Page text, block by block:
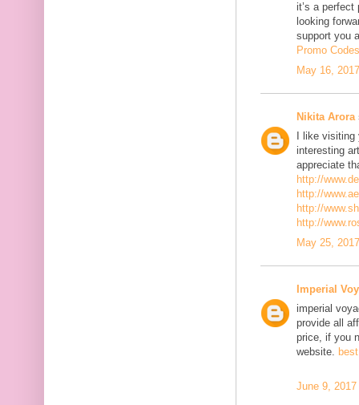
it’s a
looking
support you
Promo Codes
May 16,
Nikita Arora
I like
interesting
appreciate
http://
http://
http://
http://
May 25,
Imperial
imperial
provide all
price, if you
website.
June 9,